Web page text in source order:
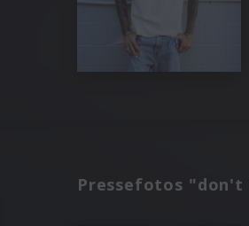
Pressefotos "don't